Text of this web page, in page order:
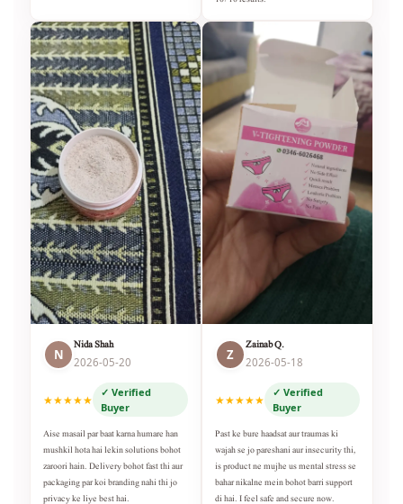
N
Nida Shah
2026-05-20
★★★★★
✓ Verified
Buyer
Aise masail par baat karna humare han
mushkil hota hai lekin solutions bohot
zaroori hain. Delivery bohot fast thi aur
packaging par koi branding nahi thi jo
privacy ke liye best hai.
Z
Zainab Q.
2026-05-18
★★★★★
✓ Verified
Buyer
Past ke bure haadsat aur traumas ki
wajah se jo pareshani aur insecurity thi,
is product ne mujhe us mental stress se
bahar nikalne mein bohot barri support
di hai. I feel safe and secure now.